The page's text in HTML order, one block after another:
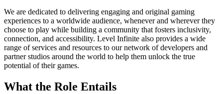
We are dedicated to delivering engaging and original gaming
experiences to a worldwide audience, whenever and wherever they
choose to play while building a community that fosters inclusivity,
connection, and accessibility. Level Infinite also provides a wide
range of services and resources to our network of developers and
partner studios around the world to help them unlock the true
potential of their games.
What the Role Entails